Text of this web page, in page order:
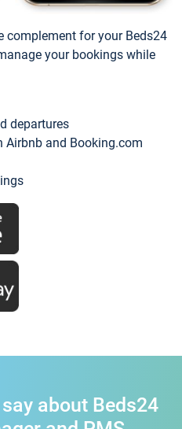
complement for your Beds24
your bookings while
departures
Airbnb and Booking.com
about Beds24